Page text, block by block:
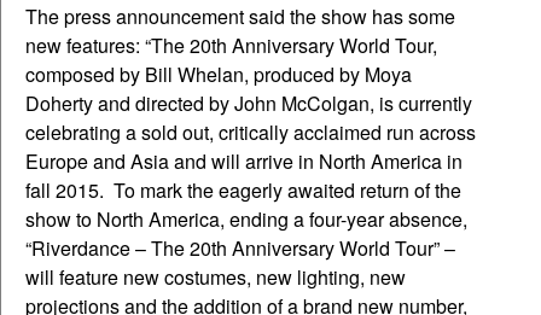
The press announcement said the show has some
new features: “The 20th Anniversary World Tour,
composed by Bill Whelan, produced by Moya
Doherty and directed by John McColgan, is currently
celebrating a sold out, critically acclaimed run across
Europe and Asia and will arrive in North America in
fall 2015. To mark the eagerly awaited return of the
show to North America, ending a four-year absence,
“Riverdance – The 20th Anniversary World Tour” –
will feature new costumes, new lighting, new
projections and the addition of a brand new number,